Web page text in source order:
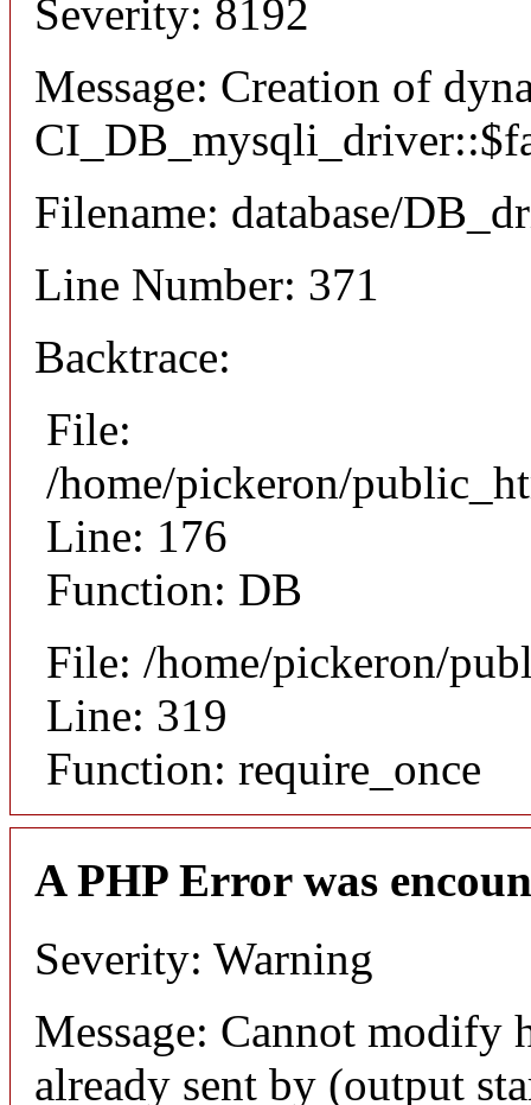
Severity: 8192
Message: Creation of
Filename: database/
Line Number: 371
Backtrace:
File:
/home/pickeron/
Line: 176
Function: DB
File: /home/pickeron/
Line: 319
Function: require_once
A PHP Error was
Severity: Warning
Message: Cannot modify
already sent by (output